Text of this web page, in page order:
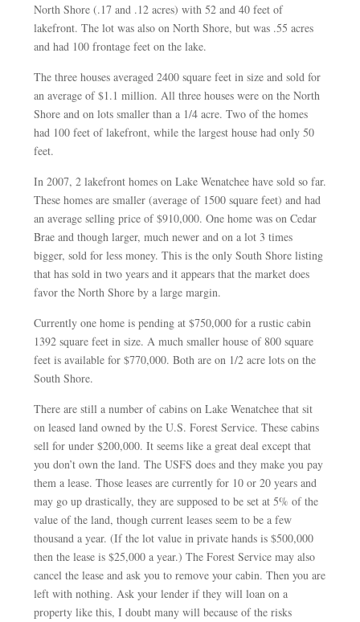
North Shore (.17 and .12 acres) with 52 and 40 feet of
lakefront. The lot was also on North Shore, but was .55 acres
and had 100 frontage feet on the lake.
The three houses averaged 2400 square feet in size and sold for
an average of $1.1 million. All three houses were on the North
Shore and on lots smaller than a 1/4 acre. Two of the homes
had 100 feet of lakefront, while the largest house had only 50
feet.
In 2007, 2 lakefront homes on Lake Wenatchee have sold so far.
These homes are smaller (average of 1500 square feet) and had
an average selling price of $910,000. One home was on Cedar
Brae and though larger, much newer and on a lot 3 times
bigger, sold for less money. This is the only South Shore listing
that has sold in two years and it appears that the market does
favor the North Shore by a large margin.
Currently one home is pending at $750,000 for a rustic cabin
1392 square feet in size. A much smaller house of 800 square
feet is available for $770,000. Both are on 1/2 acre lots on the
South Shore.
There are still a number of cabins on Lake Wenatchee that sit
on leased land owned by the U.S. Forest Service. These cabins
sell for under $200,000. It seems like a great deal except that
you don’t own the land. The USFS does and they make you pay
them a lease. Those leases are currently for 10 or 20 years and
may go up drastically, they are supposed to be set at 5% of the
value of the land, though current leases seem to be a few
thousand a year. (If the lot value in private hands is $500,000
then the lease is $25,000 a year.) The Forest Service may also
cancel the lease and ask you to remove your cabin. Then you are
left with nothing. Ask your lender if they will loan on a
property like this, I doubt many will because of the risks